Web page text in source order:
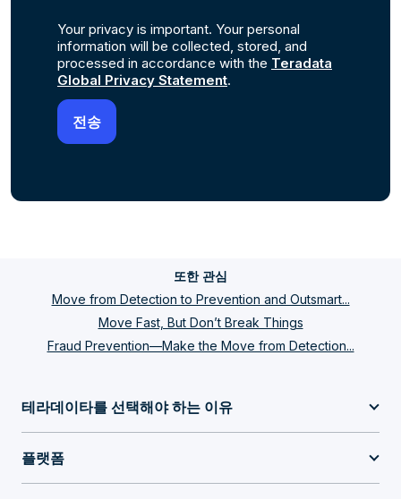
Your privacy is important. Your personal
information will be collected, stored, and
processed in accordance with the Teradata
Global Privacy Statement.
또한 관심
Move from Detection to Prevention and Outsmart...
Move Fast, But Don’t Break Things
Fraud Prevention—Make the Move from Detection...
테라데이타를 선택해야 하는 이유
플랫폼